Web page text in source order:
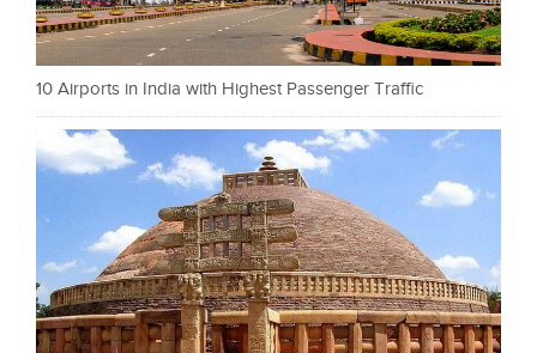
10 Airports in India with Highest Passenger Traffic